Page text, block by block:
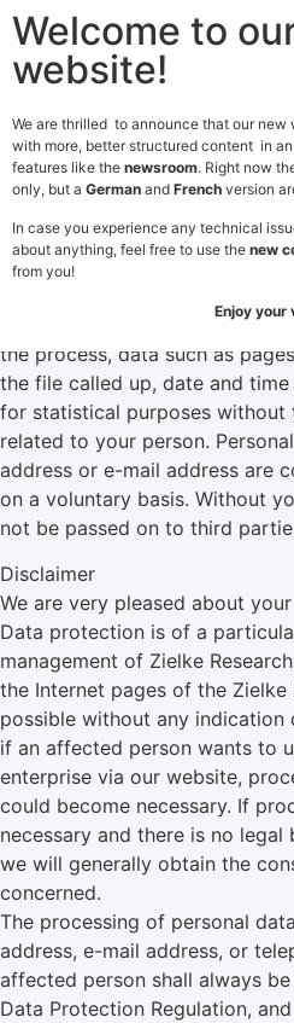
Privacy Policy
General
By using our website, you
website can generally be
the process, data such as
the file called up, date and
for statistical purposes without
related to your person.
address or e-mail address are
on a voluntary basis. Without
not be passed on to third
Disclaimer
We are very pleased about
Data protection is of a
management of Zielke
the Internet pages of the Zielke
possible without any indication
if an affected person wants to
enterprise via our website,
could become necessary. If
necessary and there is no
we will generally obtain the
concerned.
The processing of personal
address, e-mail address, or
affected person shall always
Data Protection Regulation,
Welcome to
website!
We are thrilled to announce that our
with more, better structured content in
features like the newsroom. Right now
only, but a German and French version
In case you experience any technical
about anything, feel free to use the new
from you!
Enjoy your